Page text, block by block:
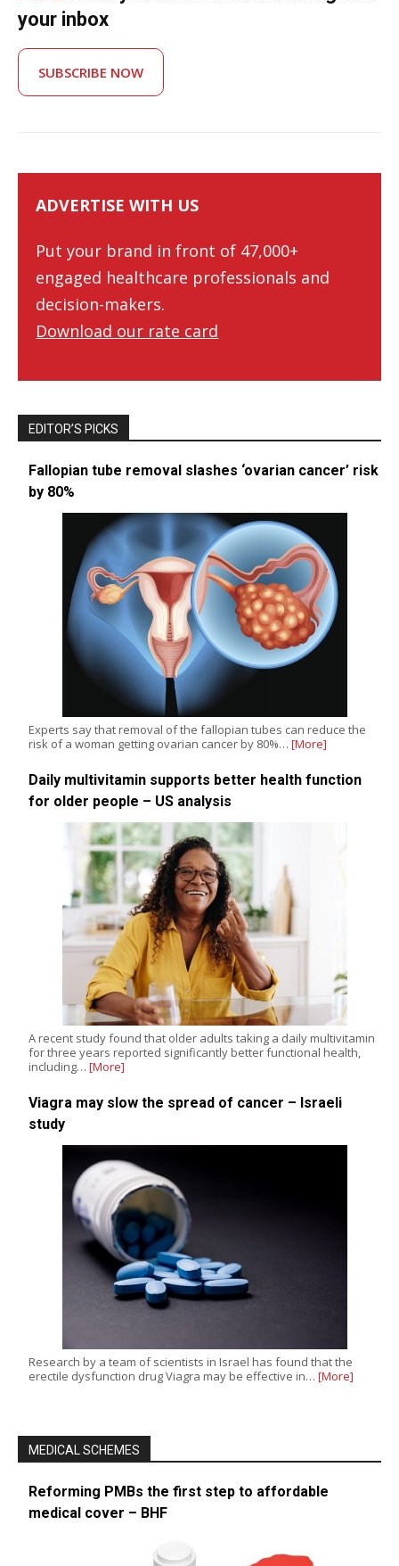
your inbox
SUBSCRIBE NOW
ADVERTISE WITH US
Put your brand in front of 47,000+
engaged healthcare professionals and
decision-makers.
Download our rate card
EDITOR’S PICKS
Fallopian tube removal slashes ‘ovarian cancer’ risk
by 80%
Experts say that removal of the fallopian tubes can reduce the
risk of a woman getting ovarian cancer by 80%… [More]
Daily multivitamin supports better health function
for older people – US analysis
A recent study found that older adults taking a daily multivitamin
for three years reported significantly better functional health,
including… [More]
Viagra may slow the spread of cancer – Israeli
study
Research by a team of scientists in Israel has found that the
erectile dysfunction drug Viagra may be effective in… [More]
MEDICAL SCHEMES
Reforming PMBs the first step to affordable
medical cover – BHF